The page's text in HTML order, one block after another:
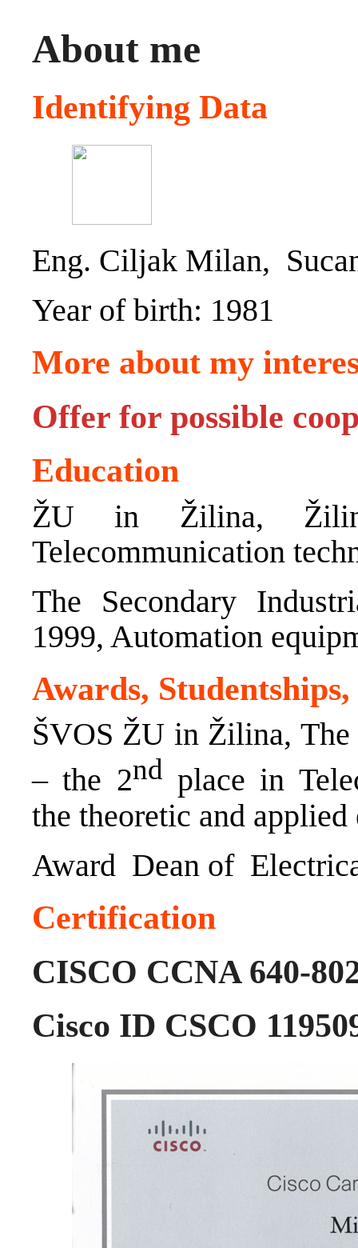
About me
Identifying Data
Eng. Ciljak Milan,
Year of birth: 1981
More about my
Offer for possible
Education
ŽU in Žilina,
Telecommunication
The Secondary
1999, Automation
Awards,
ŠVOS ŽU in Žilina,
– the 2nd place in
the theoretic and
Award Dean of
Certification
CISCO CCNA 640-
Cisco ID CSCO